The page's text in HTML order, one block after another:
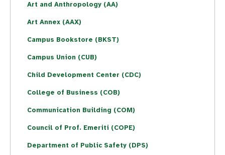
Art and Anthropology (AA)
Art Annex (AAX)
Campus Bookstore (BKST)
Campus Union (CUB)
Child Development Center (CDC)
College of Business (COB)
Communication Building (COM)
Council of Prof. Emeriti (COPE)
Department of Public Safety (DPS)